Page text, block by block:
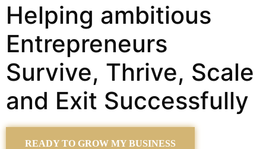
Helping ambitious
Entrepreneurs
Survive, Thrive, Scale
and Exit Successfully
READY TO GROW MY BUSINESS